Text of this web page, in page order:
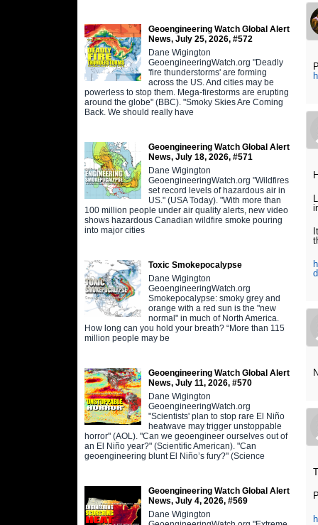
Geoengineering Watch Global Alert
News, July 25, 2026, #572
Dane Wigington
GeoengineeringWatch.org "Deadly
'fire thunderstorms' are forming
across the US. And cities may be
powerless to stop them. Mega-firestorms are erupting
around the globe" (BBC). "Smoky Skies Are Coming
Back. We should really have
Geoengineering Watch Global Alert
News, July 18, 2026, #571
Dane Wigington
GeoengineeringWatch.org "Wildfires
set record levels of hazardous air in
US." (USA Today). "With more than
100 million people under air quality alerts, new video
shows hazardous Canadian wildfire smoke pouring
into major cities
Toxic Smokepocalypse
Dane Wigington
GeoengineeringWatch.org
Smokepocalypse: smoky grey and
orange with a red sun is the "new
normal" in much of North America.
How long can you hold your breath? “More than 115
million people may be
Geoengineering Watch Global Alert
News, July 11, 2026, #570
Dane Wigington
GeoengineeringWatch.org
"Scientists' plan to stop rare El Niño
heatwave may trigger unstoppable
horror" (AOL). "Can we geoengineer ourselves out of
an El Niño year?" (Scientific American). "Can
geoengineering blunt El Niño’s fury?" (Science
Geoengineering Watch Global Alert
News, July 4, 2026, #569
Dane Wigington